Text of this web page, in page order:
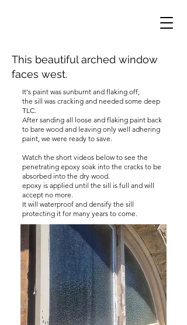
This beautiful arched window
faces west.
It's paint was sunburnt and flaking off,
the sill was cracking and needed some deep
TLC.
After sanding all loose and flaking paint back
to bare wood and leaving only well adhering
paint, we were ready to save.
Watch the short videos below to see the
penetrating epoxy soak into the cracks to be
absorbed into the dry wood.
epoxy is applied until the sill is full and will
accept no more.
It will waterproof and densify the sill
protecting it for many years to come.